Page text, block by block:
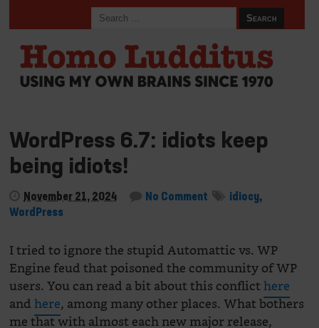
WordPress 6.7: idiots keep
being idiots!
November 21, 2024 No Comment idiocy,
WordPress
I tried to ignore the stupid Automattic vs. WP
Engine feud that poisoned the community of WP
users. You can read a bit about this conflicthere
andhere, among many other places. What bothers
me that with almost each new major release,